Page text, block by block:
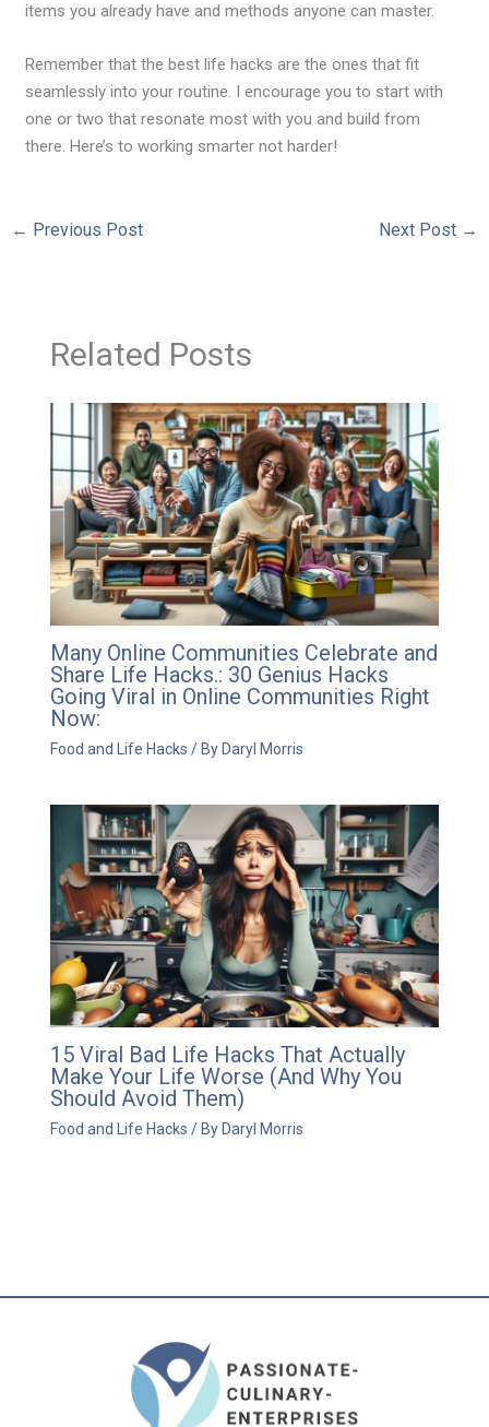
items you already have and methods anyone can master.
Remember that the best life hacks are the ones that fit
seamlessly into your routine. I encourage you to start with
one or two that resonate most with you and build from
there. Here’s to working smarter not harder!
← Previous Post Next Post →
Related Posts
Many Online Communities Celebrate and
Share Life Hacks.: 30 Genius Hacks
Going Viral in Online Communities Right
Now:
Food and Life Hacks / By Daryl Morris
15 Viral Bad Life Hacks That Actually
Make Your Life Worse (And Why You
Should Avoid Them)
Food and Life Hacks / By Daryl Morris